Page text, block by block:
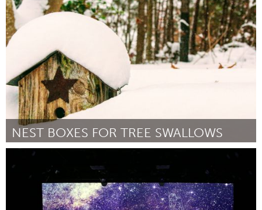
Door - March 2018
NEST BOXES FOR TREE SWALLOWS
Antigonish, NS (Inactief)
Door Randy Lauff February 2018